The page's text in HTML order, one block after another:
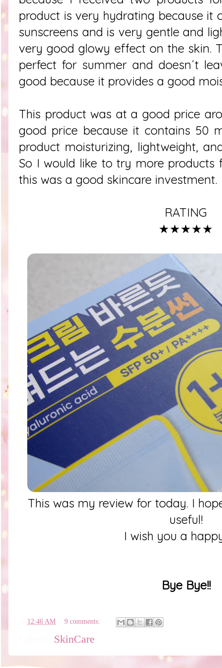
product is very hydrating because it
sunscreens and is very gentle and
very good glowy effect on the skin.
perfect for summer and doesn´t
good because it provides a good
This product was at a good price
good price because it contains 50
product moisturizing, lightweight,
So I would like to try more products
this was a good skincare investment.
RATING
★★★★★
This was my review for today. I
useful!
I wish you a
Bye Bye!!
12:46 AM 9 comments:
SkinCare